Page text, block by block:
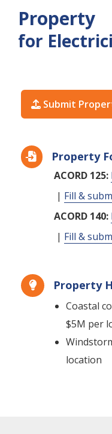
Property
for
 Submit
 Property
ACORD 125:
| Fill &
ACORD 140:
| Fill &
 Property
Coastal
$5M per
location